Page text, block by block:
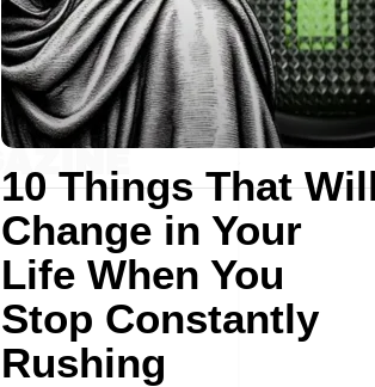
10 Things That
Change in Your
Life When You
Stop Constantly
Rushing